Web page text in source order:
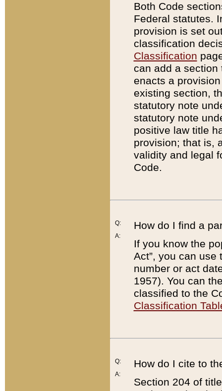
Both Code
Federal statutes.
provision is set
classification
Classification
can add a
enacts a
existing section,
statutory note
statutory note
positive law title
provision; that is,
validity and legal
Code.
Q:
A:
How do I find a
If you know the
Act”, you can use
number or act
1957). You can
classified to the
Classification
Q:
A:
How do I cite to
Section 204 of